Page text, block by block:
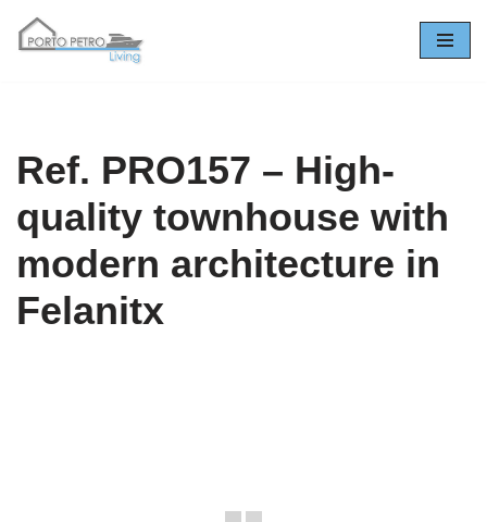
Ref. PRO157 – High-
quality townhouse with
modern architecture in
Felanitx